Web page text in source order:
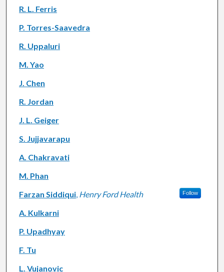
Authors
R. L. Ferris
P. Torres-Saavedra
R. Uppaluri
M. Yao
J. Chen
R. Jordan
J. L. Geiger
S. Jujjavarapu
A. Chakravati
M. Phan
Farzan Siddiqui, Henry Ford Health Follow
A. Kulkarni
P. Upadhyay
F. Tu
L. Vujanovic